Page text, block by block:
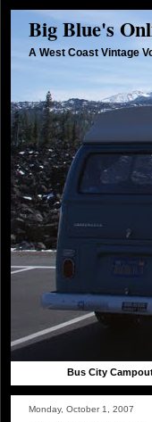
Big Blue's
A West Coast Vintage
Bus City
Monday, October 1, 2007